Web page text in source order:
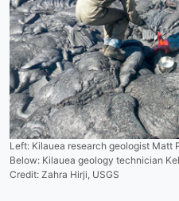
Left: Kilauea research geologist
Below: Kilauea geology technician
Credit: Zahra Hirji, USGS